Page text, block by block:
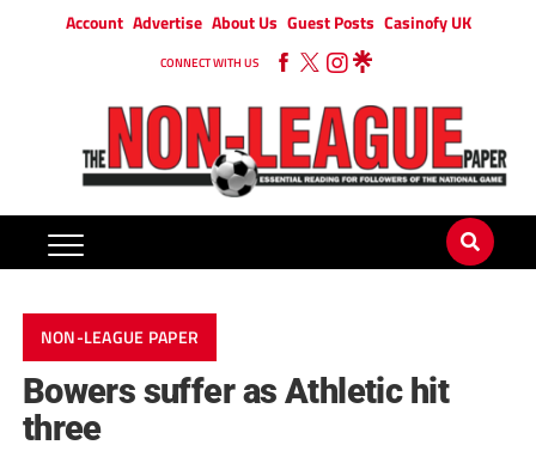
Account Advertise About Us Guest Posts Casinofy UK
CONNECT WITH US
NON-LEAGUE PAPER
Bowers suffer as Athletic hit
three